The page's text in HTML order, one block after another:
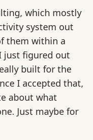
which mostly
system out
them within a
just figured out
built for the
I accepted that,
about what
Just maybe for